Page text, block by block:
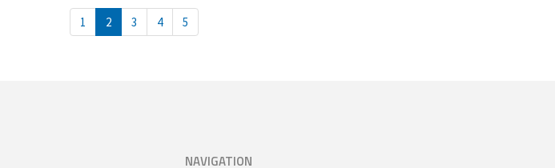
1 2 3 4 5
NAVIGATION